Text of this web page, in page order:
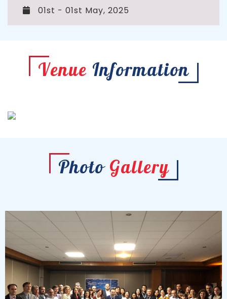
01st - 01st May, 2025
Venue Information
Photo Gallery